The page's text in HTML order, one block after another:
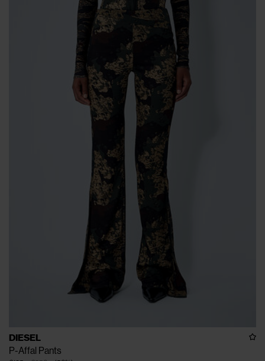
DIESEL
P-Affal Pants